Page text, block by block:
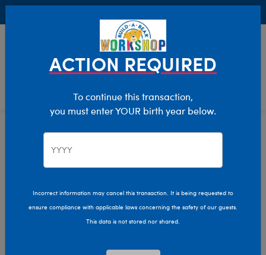
Characters & Collections Live Action Movies & TV
Peter Rabbit
ACTION REQUIRED
To continue this transaction,
you must enter YOUR birth year below.
Incorrect information may cancel this transaction. It is being requested to
ensure compliance with applicable laws concerning the safety of our guests.
This data is not stored nor shared.